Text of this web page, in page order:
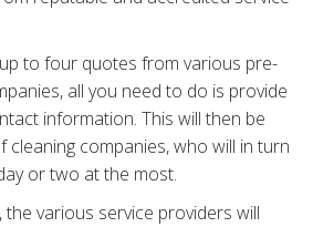
to four quotes from various pre-
all you need to do is provide
information. This will then be
companies, who will in turn
or two at the most.
various service providers will